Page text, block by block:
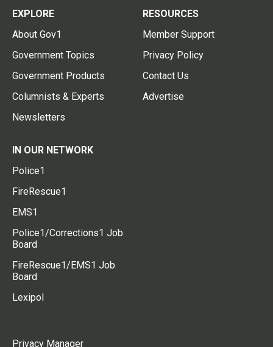
EXPLORE
About Gov1
Government Topics
Government Products
Columnists & Experts
Newsletters
RESOURCES
Member Support
Privacy Policy
Contact Us
Advertise
IN OUR NETWORK
Police1
FireRescue1
EMS1
Police1/Corrections1 Job
Board
FireRescue1/EMS1 Job
Board
Lexipol
Privacy Manager